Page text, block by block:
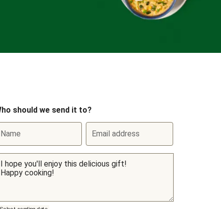
should we send it to?
Name Email address